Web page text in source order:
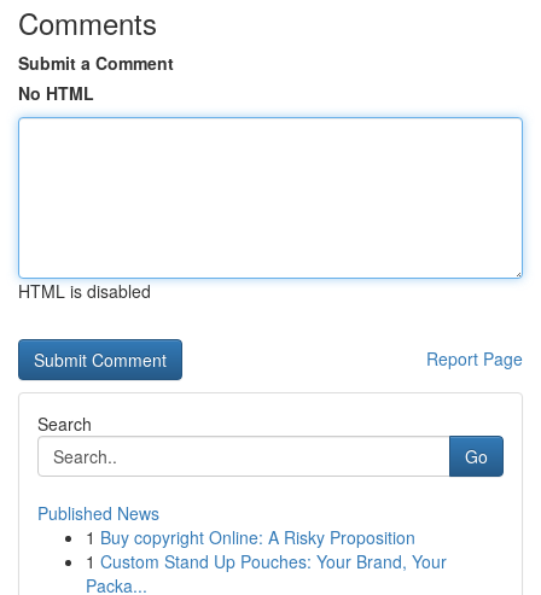
Comments
Submit a Comment
No HTML
HTML is disabled
Report Page
Search
Go
Published News
1 Buy copyright Online: A Risky Proposition
1 Custom Stand Up Pouches: Your Brand, Your
Packa...